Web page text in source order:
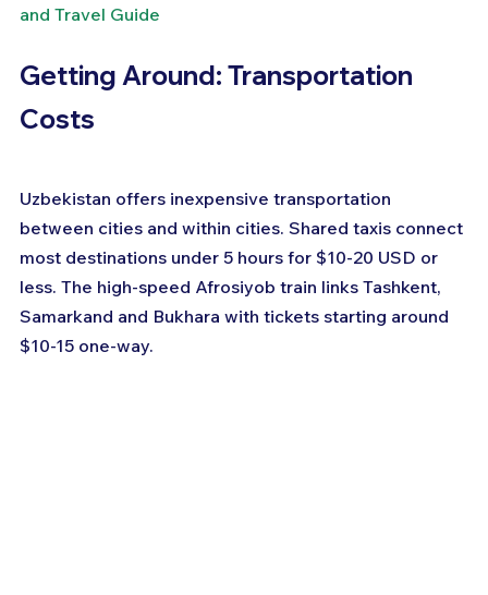
and Travel Guide
Getting Around: Transportation
Costs
Uzbekistan offers inexpensive transportation
between cities and within cities. Shared taxis connect
most destinations under 5 hours for $10-20 USD or
less. The high-speed Afrosiyob train links Tashkent,
Samarkand and Bukhara with tickets starting around
$10-15 one-way.